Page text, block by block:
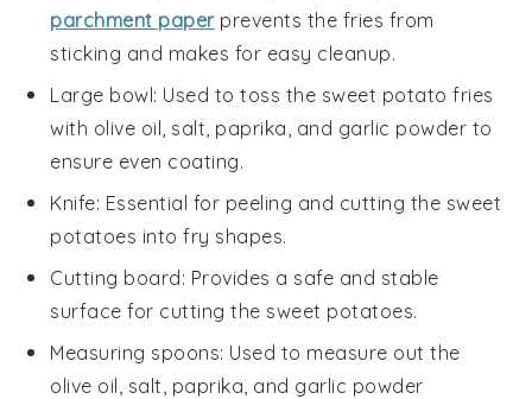
parchment paperprevents the fries from
sticking and makes for easy cleanup.
Large bowl: Used to toss the sweet potato fries
with olive oil, salt, paprika, and garlic powder to
ensure even coating.
Knife: Essential for peeling and cutting the sweet
potatoes into fry shapes.
Cutting board: Provides a safe and stable
surface for cutting the sweet potatoes.
Measuring spoons: Used to measure out the
olive oil, salt, paprika, and garlic powder